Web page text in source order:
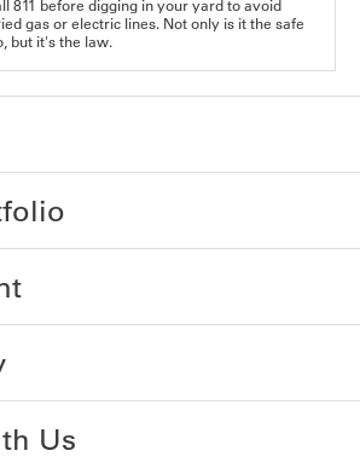
811 before digging in your yard to avoid
gas or electric lines. Not only is it the safe
but it's the law.
Us